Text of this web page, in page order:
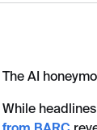
The AI
While